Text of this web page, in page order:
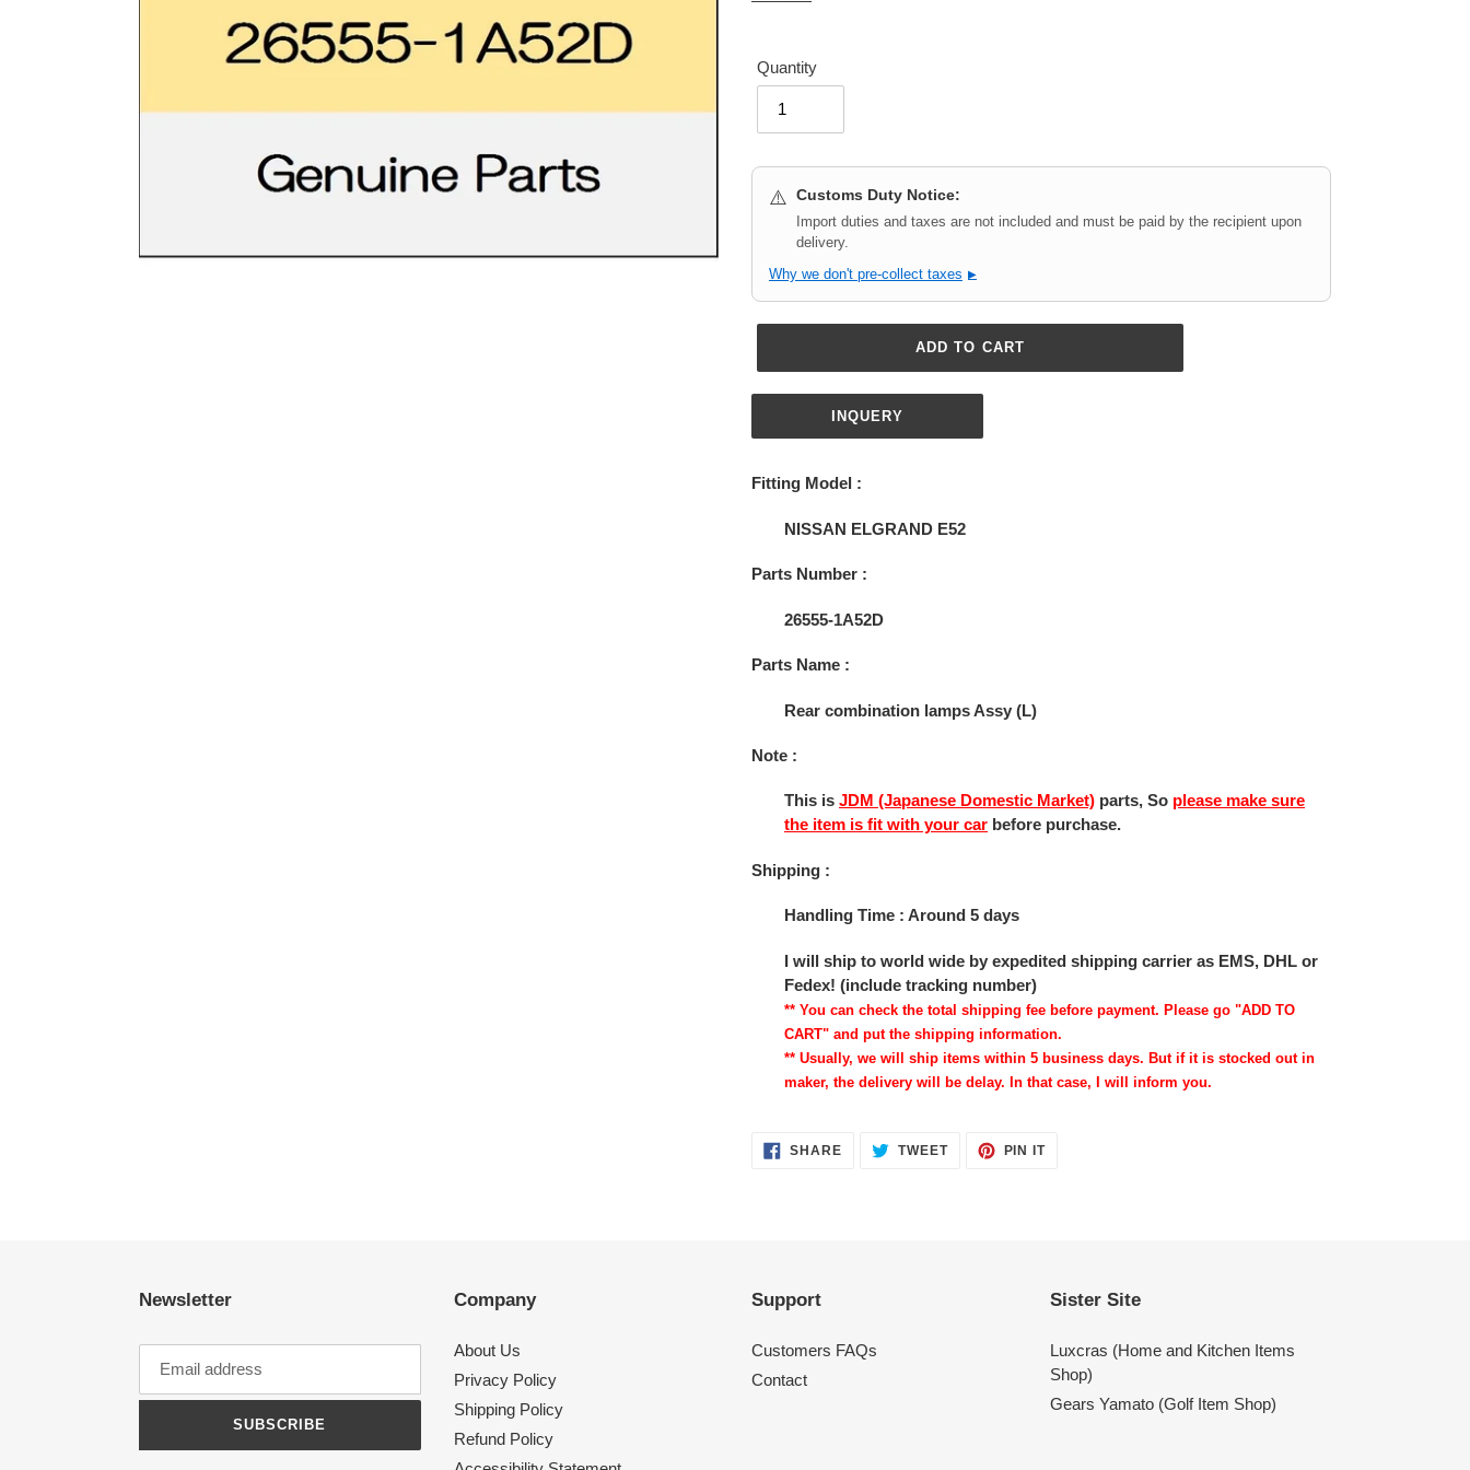
Quantity
⚠️ Customs Duty Notice:
Import duties and taxes are not included and must be paid by the recipient upon
delivery.
Why we don't pre-collect taxes ▶
ADD TO CART
INQUERY
product
Fitting Model :
NISSAN ELGRAND E52
Parts Number :
26555-1A52D
Parts Name :
Rear combination lamps Assy (L)
Note :
This is JDM (Japanese Domestic Market) parts, So please make sure
the item is fit with your car before purchase.
Shipping :
Handling Time : Around 5 days
I will ship to world wide by expedited shipping carrier as EMS, DHL or
Fedex! (include tracking number)
** You can check the total shipping fee before payment. Please go "ADD TO
CART" and put the shipping information.
** Usually, we will ship items within 5 business days. But if it is stocked out in
maker, the delivery will be delay. In that case, I will inform you.
SHARESHARE
ON
TWEETTWEET PIN ITPIN
Newsletter
SUBSCRIBE
Company
About Us
Privacy Policy
Shipping Policy
Refund Policy
Support
Customers FAQs
Contact
Sister Site
Luxcras (Home and Kitchen Items
Shop)
Gears Yamato (Golf Item Shop)